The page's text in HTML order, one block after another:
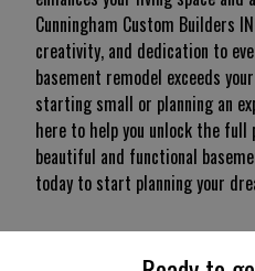
Cunningham Custom Builders
creativity, and dedication to
basement remodel exceeds
starting small or planning an
here to help you unlock the
beautiful and functional
today to start planning your